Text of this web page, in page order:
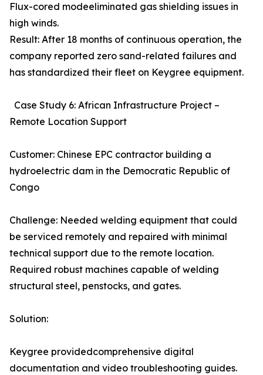
Flux-cored modeeliminated gas shielding issues in
high winds.
Result: After 18 months of continuous operation, the
company reported zero sand-related failures and
has standardized their fleet on Keygree equipment.
Case Study 6: African Infrastructure Project –
Remote Location Support
Customer: Chinese EPC contractor building a
hydroelectric dam in the Democratic Republic of
Congo
Challenge: Needed welding equipment that could
be serviced remotely and repaired with minimal
technical support due to the remote location.
Required robust machines capable of welding
structural steel, penstocks, and gates.
Solution:
Keygree providedcomprehensive digital
documentation and video troubleshooting guides.